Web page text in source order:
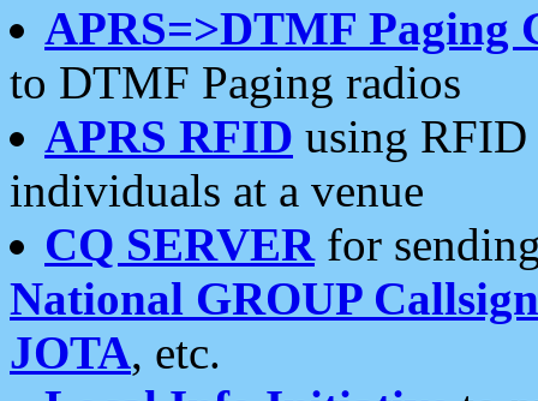
APRS=>DTMF Paging
to DTMF Paging radios
APRS RFID using RFID
individuals at a venue
CQ SERVERfor
National GROUP
JOTA, etc.